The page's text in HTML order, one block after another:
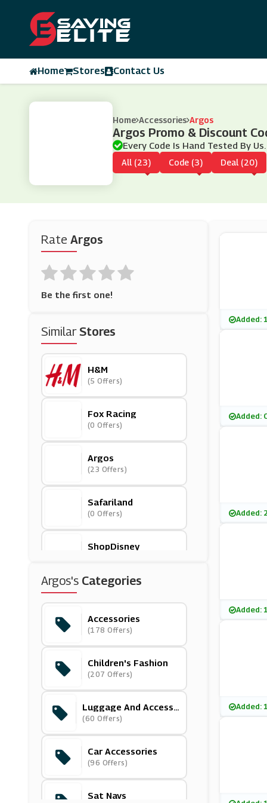
Home Stores Contact Us
Home Accessories Argos
Argos Promo & Discount
Every Code Is Hand Tested By Us.
All (23) Code (3) Deal (20)
Rate Argos
Be the first one!
SimilarStores
H&M
(5 Offers)
Fox Racing
(0 Offers)
Argos
(23 Offers)
Safariland
(0 Offers)
ShopDisney
Hawkers
(12 Offers)
Slumbersac
(4 Offers)
Polarn O Pyret
(9 Offers)
Ickle Bubba
(3 Offers)
Trunki
(3 Offers)
Argos's Categories
Accessories
(178 Offers)
Children's Fashion
(207 Offers)
Luggage And Accesso
Ries
(60 Offers)
Car Accessories
(96 Offers)
Sat Navs
Added:
Added:
Added:
Added:
Added: